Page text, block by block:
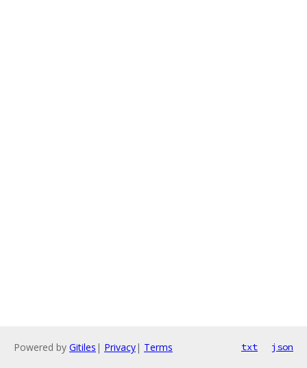
Powered by Gitiles | Privacy| Terms txt json